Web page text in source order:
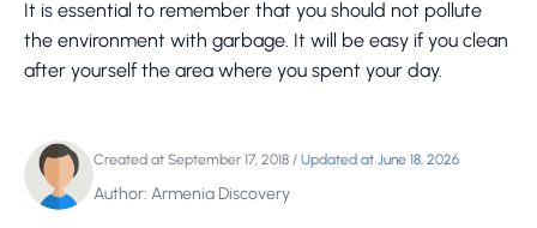
It is essential to remember that you should not pollute
the environment with garbage. It will be easy if you clean
after yourself the area where you spent your day.
Created at September 17, 2018 / Updated at June 18, 2026
Author: Armenia Discovery